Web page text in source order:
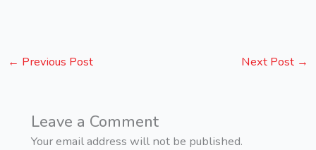
← Previous Post Next Post →
Leave a Comment
Your email address will not be published.